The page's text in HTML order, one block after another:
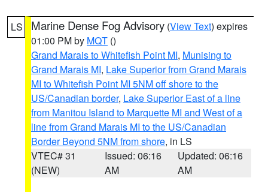
LS Marine Dense Fog Advisory (View Text) expires
01:00 PM by MQT ()
Grand Marais to Whitefish Point MI, Munising to
Grand Marais MI, Lake Superior from Grand Marais
MI to Whitefish Point MI 5NM off shore to the
US/Canadian border, Lake Superior East of a line
from Manitou Island to Marquette MI and West of a
line from Grand Marais MI to the US/Canadian
Border Beyond 5NM from shore, in LS
VTEC# 31
(NEW)
Issued: 06:16
AM
Updated: 06:16
AM